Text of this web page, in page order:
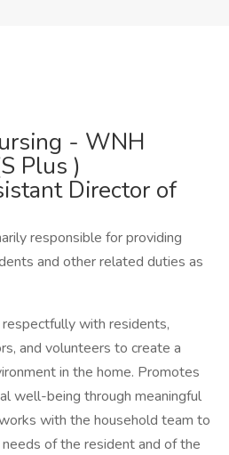
- WNH
Plus )
Director of
responsible for providing
and other related duties as
with residents,
and volunteers to create a
in the home. Promotes
well-being through meaningful
with the household team to
of the resident and of the